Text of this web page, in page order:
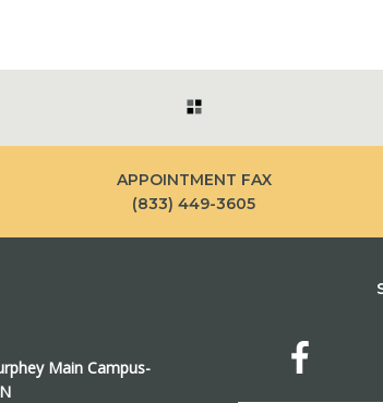
APPOINTMENT FAX
(833) 449-3605
Main Campus-